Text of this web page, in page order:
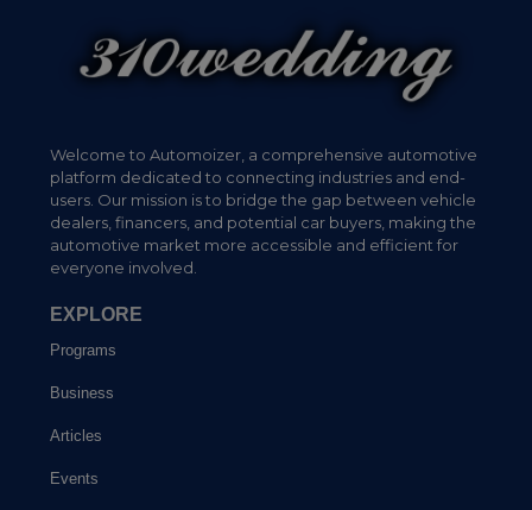
Welcome to Automoizer, a comprehensive automotive
platform dedicated to connecting industries and end-
users. Our mission is to bridge the gap between vehicle
dealers, financers, and potential car buyers, making the
automotive market more accessible and efficient for
everyone involved.
EXPLORE
Programs
Business
Articles
Events